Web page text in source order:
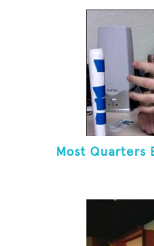
Most Quarters